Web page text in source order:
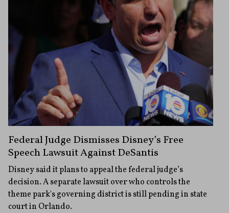
Federal Judge Dismisses Disney’s Free
Speech Lawsuit Against DeSantis
Disney said it plans to appeal the federal judge’s
decision. A separate lawsuit over who controls the
theme park's governing district is still pending in state
court in Orlando.